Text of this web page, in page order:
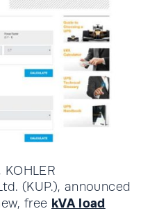
(KUP.), announced
free kVA load